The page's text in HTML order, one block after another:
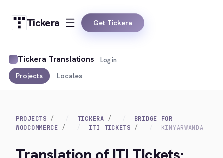
Tickera Get Tickera
Tickera Translations
Projects Locales
Log in
PROJECTS TICKERA
BRIDGE FOR
WOOCOMMERCE
ITI TICKETS KINYARWANDA